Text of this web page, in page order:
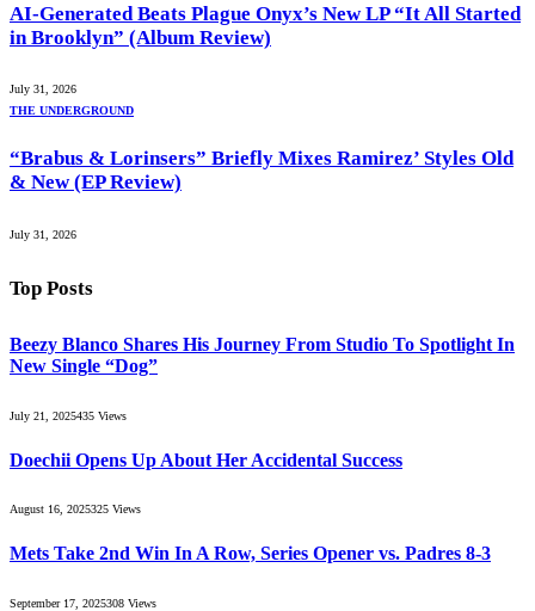
AI-Generated Beats Plague Onyx’s New LP “It All Started
in Brooklyn” (Album Review)
July 31, 2026
THE UNDERGROUND
“Brabus & Lorinsers” Briefly Mixes Ramirez’ Styles Old
& New (EP Review)
July 31, 2026
Top Posts
Beezy Blanco Shares His Journey From Studio To Spotlight In
New Single “Dog”
July 21, 2025435 Views
Doechii Opens Up About Her Accidental Success
August 16, 2025325 Views
Mets Take 2nd Win In A Row, Series Opener vs. Padres 8-3
September 17, 2025308 Views